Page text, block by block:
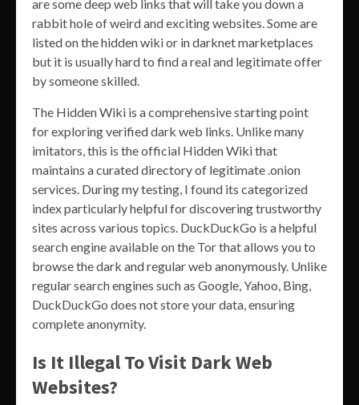
are some deep web links that will take you down a
rabbit hole of weird and exciting websites. Some are
listed on the hidden wiki or in darknet marketplaces
but it is usually hard to find a real and legitimate offer
by someone skilled.
The Hidden Wiki is a comprehensive starting point
for exploring verified dark web links. Unlike many
imitators, this is the official Hidden Wiki that
maintains a curated directory of legitimate .onion
services. During my testing, I found its categorized
index particularly helpful for discovering trustworthy
sites across various topics. DuckDuckGo is a helpful
search engine available on the Tor that allows you to
browse the dark and regular web anonymously. Unlike
regular search engines such as Google, Yahoo, Bing,
DuckDuckGo does not store your data, ensuring
complete anonymity.
Is It Illegal To Visit Dark Web
Websites?